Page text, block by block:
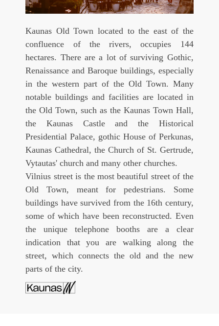
Kaunas Old Town located to the east of the
confluence of the rivers, occupies 144
hectares. There are a lot of surviving Gothic,
Renaissance and Baroque buildings, especially
in the western part of the Old Town. Many
notable buildings and facilities are located in
the Old Town, such as the Kaunas Town Hall,
the Kaunas Castle and the Historical
Presidential Palace, gothic House of Perkunas,
Kaunas Cathedral, the Church of St. Gertrude,
Vytautas' church and many other churches.
Vilnius street is the most beautiful street of the
Old Town, meant for pedestrians. Some
buildings have survived from the 16th century,
some of which have been reconstructed. Even
the unique telephone booths are a clear
indication that you are walking along the
street, which connects the old and the new
parts of the city.